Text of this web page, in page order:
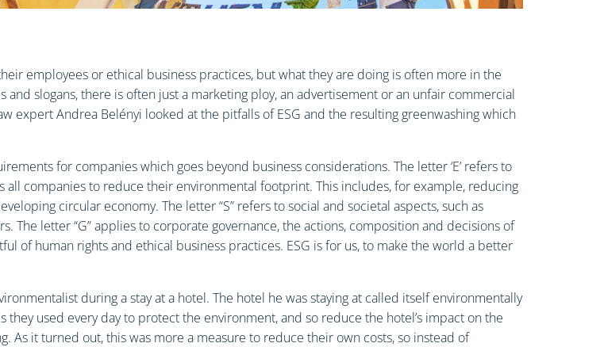
employees or ethical business practices, but what they are doing is often more in the
slogans, there is often just a marketing ploy, an advertisement or an unfair commercial
expert Andrea Belényi looked at the pitfalls of ESG and the resulting greenwashing which
for companies which goes beyond business considerations. The letter ‘E’ refers to
all companies to reduce their environmental footprint. This includes, for example, reducing
circular economy. The letter “S” refers to social and societal aspects, such as
The letter “G” applies to corporate governance, the actions, composition and decisions of
of human rights and ethical business practices. ESG is for us, to make the world a better
during a stay at a hotel. The hotel he was staying at called itself environmentally
used every day to protect the environment, and so reduce the hotel’s impact on the
As it turned out, this was more a measure to reduce their own costs, so instead of